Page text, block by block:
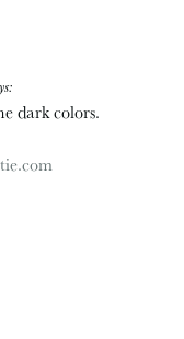
dark colors.